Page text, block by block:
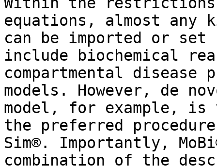
equations, almost any
can be imported or set
include biochemical
compartmental disease
models. However, de
model, for example, is
the preferred
Sim®. Importantly,
combination of the